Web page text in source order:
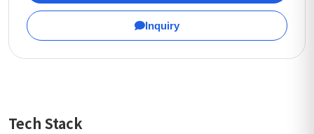
Inquiry
Tech Stack